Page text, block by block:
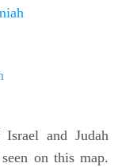
and Judah
on this map.